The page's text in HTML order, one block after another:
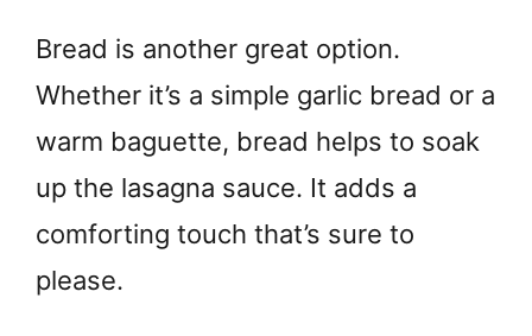
Bread is another great option.
Whether it’s a simple garlic bread or a
warm baguette, bread helps to soak
up the lasagna sauce. It adds a
comforting touch that’s sure to
please.